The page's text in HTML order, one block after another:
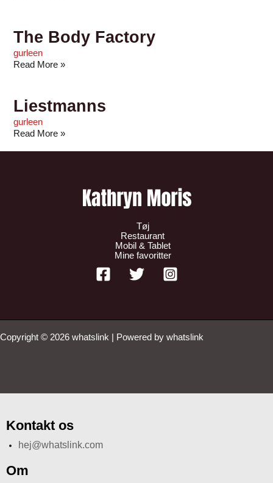
The Body Factory
gurleen
Read More »
Liestmanns
gurleen
Read More »
Tøj
Restaurant
Mobil & Tablet
Mine favoritter
Copyright © 2026 whatslink | Powered by whatslink
Kontakt os
hej@whatslink.com
Om